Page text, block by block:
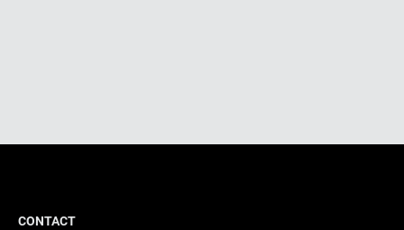
CONTACT